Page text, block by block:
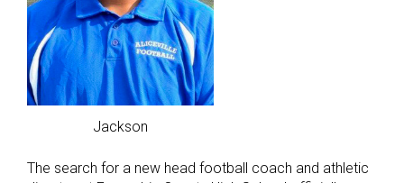
Jackson
The search for a new head football coach and athletic